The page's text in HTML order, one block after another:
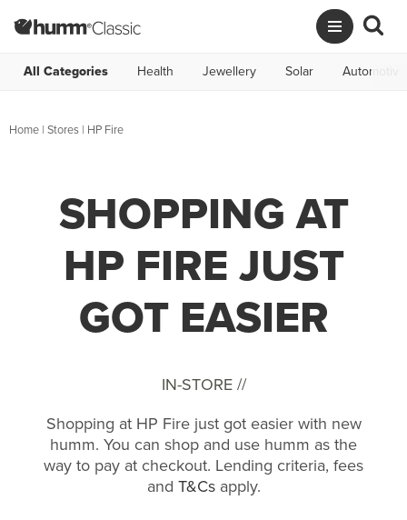
All Categories Health Jewellery Solar Automotive
Home | Stores | HP Fire
SHOPPING AT
HP FIRE JUST
GOT EASIER
IN-STORE //
Shopping at HP Fire just got easier with new
humm. You can shop and use humm as the
way to pay at checkout. Lending criteria, fees
and T&Csapply.